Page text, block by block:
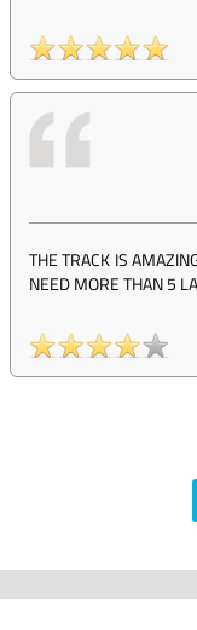
THE TRACK IS
NEED MORE THAN 5